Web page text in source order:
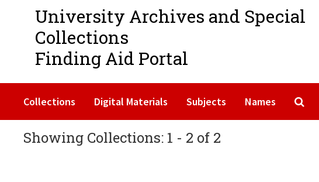
University Archives and Special
Collections
Finding Aid Portal
Collections Digital Materials Subjects Names
Showing Collections: 1 - 2 of 2